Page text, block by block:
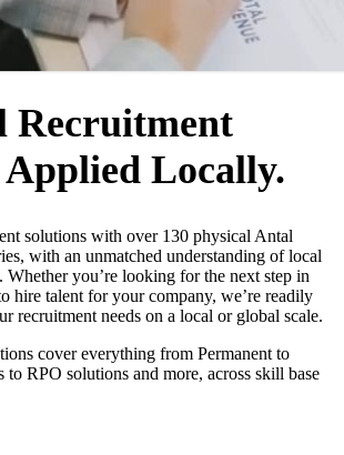
Recruitment
Locally.
solutions with over 130 physical Antal
with an unmatched understanding of local
Whether you’re looking for the next step in
hire talent for your company, we’re readily
recruitment needs on a local or global scale.
cover everything from Permanent to
to RPO solutions and more, across skill base